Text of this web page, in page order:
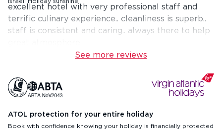
excellent hotel with very professional staff and
terrific culinary experience.. cleanliness is superb..
staff is consistent and caring.. always there to help
See more reviews
ATOL protection for your entire holiday
Book with confidence knowing your holiday is financially protected